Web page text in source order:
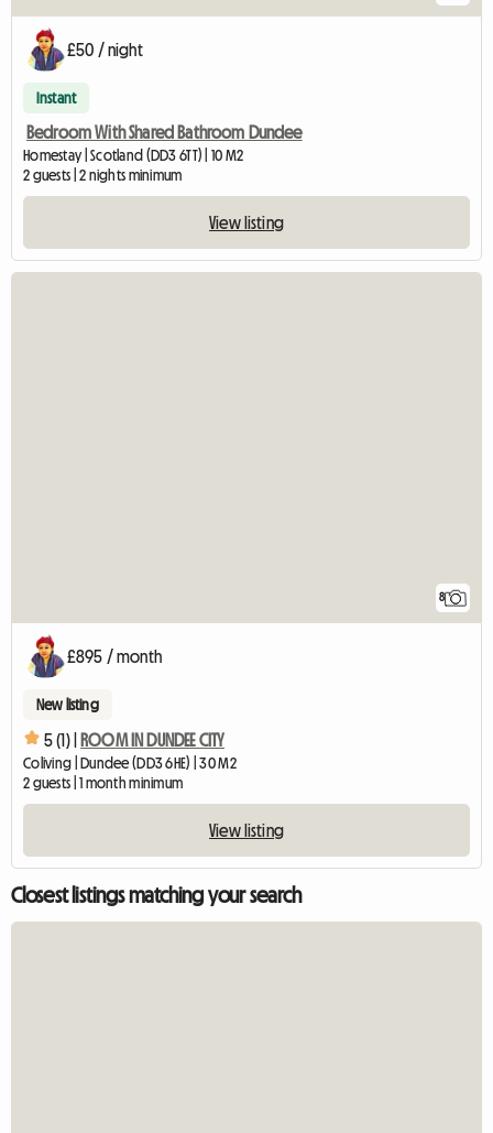
£50 / night
Instant
Bedroom With Shared Bathroom Dundee
Homestay | Scotland (DD3 6TT) | 10 M2
2 guests | 2 nights minimum
View listing
8
£895 / month
New listing
5 (1) | ROOM IN DUNDEE CITY
Coliving | Dundee (DD3 6HE) | 30 M2
2 guests | 1 month minimum
View listing
Closest listings matching your search